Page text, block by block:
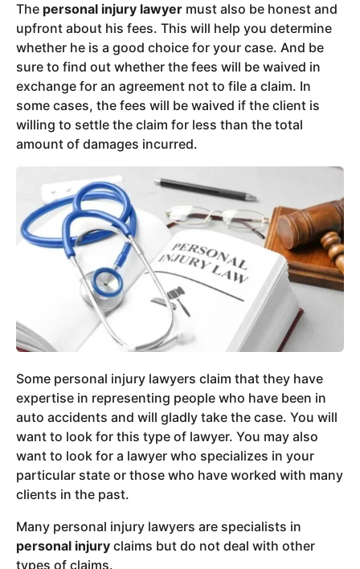
The personal injury lawyer must also be honest and
upfront about his fees. This will help you determine
whether he is a good choice for your case. And be
sure to find out whether the fees will be waived in
exchange for an agreement not to file a claim. In
some cases, the fees will be waived if the client is
willing to settle the claim for less than the total
amount of damages incurred.
Some personal injury lawyers claim that they have
expertise in representing people who have been in
auto accidents and will gladly take the case. You will
want to look for this type of lawyer. You may also
want to look for a lawyer who specializes in your
particular state or those who have worked with many
clients in the past.
Many personal injury lawyers are specialists in
personal injury claims but do not deal with other
types of claims.